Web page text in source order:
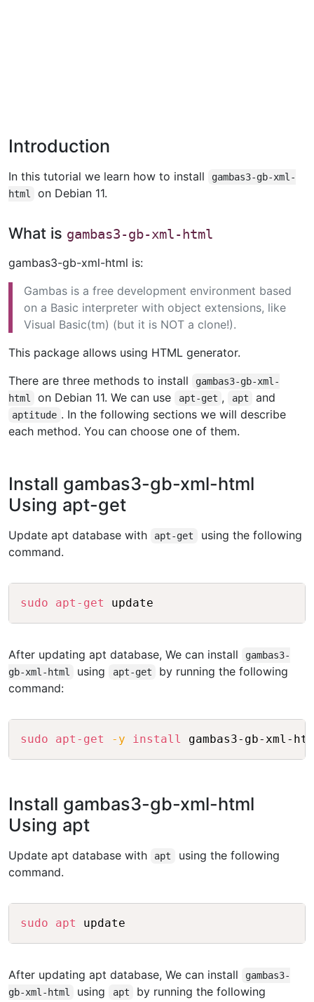
Introduction
In this tutorial we learn how to install
gambas3-gb-xml-
html
on Debian 11.
What is gambas3-gb-xml-html
gambas3-gb-xml-html is:
Gambas is a free development environment based
on a Basic interpreter with object extensions, like
Visual Basic(tm) (but it is NOT a clone!).
This package allows using HTML generator.
There are three methods to install
gambas3-gb-xml-
html
on Debian 11. We can use apt-get , apt and
aptitude . In the following sections we will describe
each method. You can choose one of them.
Install gambas3-gb-xml-html
Using apt-get
Update apt database with apt-get
using the following
command.
sudo apt-get
After updating apt database, We can install
gambas3-
gb-xml-html
using apt-get
by running the following
command:
sudo apt-get -y install Copy
Install gambas3-gb-xml-html
Using apt
Update apt database with apt
using the following
command.
sudo apt
After updating apt database, We can install
gambas3-
gb-xml-html
using apt
by running the following